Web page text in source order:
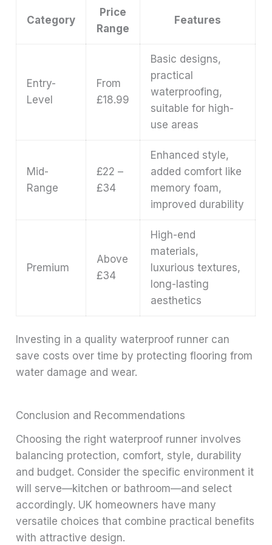
Category
Price
Range
Features
Entry-
Level
From
£18.99
Basic designs,
practical
waterproofing,
suitable for high-
use areas
Mid-
Range
£22 –
£34
Enhanced style,
added comfort like
memory foam,
improved durability
Premium
Above
£34
High-end
materials,
luxurious textures,
long-lasting
aesthetics
Investing in a quality waterproof runner can
save costs over time by protecting flooring from
water damage and wear.
Conclusion and Recommendations
Choosing the right waterproof runner involves
balancing protection, comfort, style, durability
and budget. Consider the specific environment it
will serve—kitchen or bathroom—and select
accordingly. UK homeowners have many
versatile choices that combine practical benefits
with attractive design.